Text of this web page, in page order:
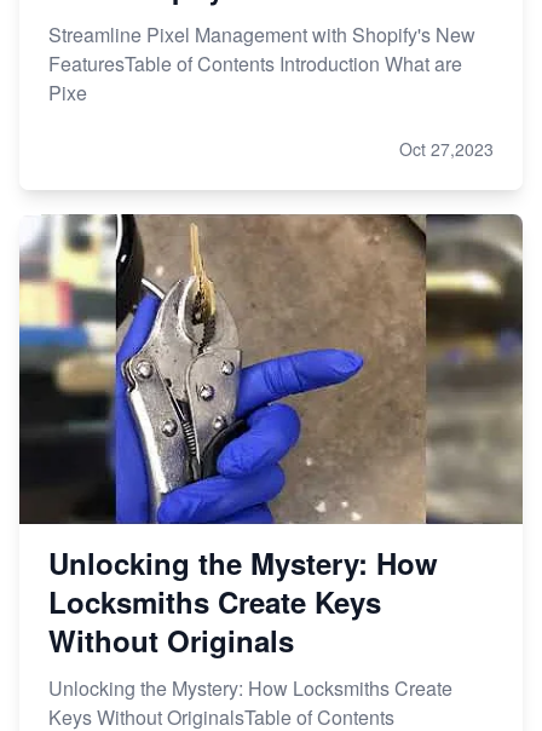
Streamline Pixel Management with Shopify's New
FeaturesTable of Contents Introduction What are
Pixe
Oct 27,2023
Unlocking the Mystery: How
Locksmiths Create Keys
Without Originals
Unlocking the Mystery: How Locksmiths Create
Keys Without OriginalsTable of Contents